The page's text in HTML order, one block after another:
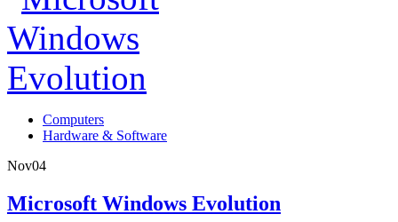
Computers
Hardware & Software
Nov04
Microsoft Windows Evolution